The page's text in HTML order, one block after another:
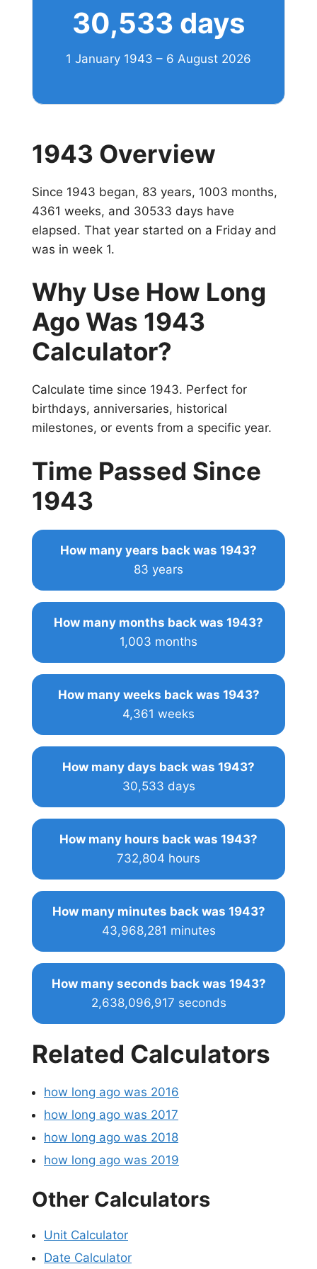
30,533 days
1 January 1943 – 6 August 2026
1943 Overview
Since 1943 began, 83 years, 1003 months,
4361 weeks, and 30533 days have
elapsed. That year started on a Friday and
was in week 1.
Why Use How Long
Ago Was 1943
Calculator?
Calculate time since 1943. Perfect for
birthdays, anniversaries, historical
milestones, or events from a specific year.
Time Passed Since
1943
How many years back was 1943?
83 years
How many months back was 1943?
1,003 months
How many weeks back was 1943?
4,361 weeks
How many days back was 1943?
30,533 days
How many hours back was 1943?
732,804 hours
How many minutes back was 1943?
43,968,281 minutes
How many seconds back was 1943?
2,638,096,917 seconds
Related Calculators
how long ago was 2016
how long ago was 2017
how long ago was 2018
how long ago was 2019
Other Calculators
Unit Calculator
Date Calculator